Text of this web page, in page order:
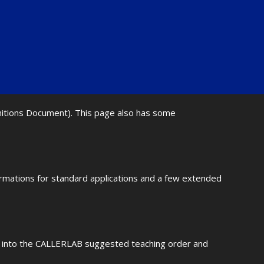
Document). This page also has some
for standard applications and a few extended
the CALLERLAB suggested teaching order and